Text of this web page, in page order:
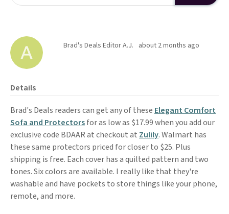
Brad's Deals Editor A.J. about 2 months ago
Details
Brad's Deals readers can get any of these Elegant Comfort
Sofa and Protectorsfor as low as $17.99 when you add our
exclusive code BDAAR at checkout at Zulily. Walmart has
these same protectors priced for closer to $25. Plus
shipping is free. Each cover has a quilted pattern and two
tones. Six colors are available. I really like that they're
washable and have pockets to store things like your phone,
remote, and more.